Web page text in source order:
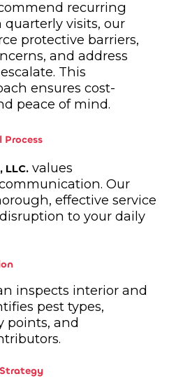
recurring
quarterly visits, our
protective barriers,
and address
This
ensures cost-
peace of mind.
Process
LLC.values
Our
effective service
to your daily
inspects interior and
pest types,
points, and